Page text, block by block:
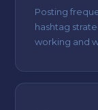
Posting
hashtag
working and